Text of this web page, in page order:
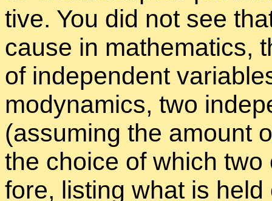
tive. You did not see
cause in math­e­mat­ics,
of in­de­pen­dent
mo­dy­nam­ics, two
(as­sum­ing the amount
the choice of which
fore, list­ing what is